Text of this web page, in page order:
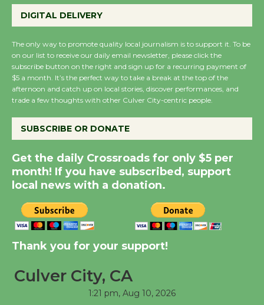
August 22
Emersion Music to
Perform 'Currents'
August 27
KCRW @The Wende
August 14
DIGITAL DELIVERY
The only way to promote quality local journalism is to support it. To be
on our list to receive our daily email newsletter, please click the
subscribe button on the right and sign up for a recurring payment of
$5 a month. It’s the perfect way to take a break at the top of the
afternoon and catch up on local stories, discover performances, and
trade a few thoughts with other Culver City-centric people.
SUBSCRIBE OR DONATE
Get the daily Crossroads for only $5 per
month! If you have subscribed, support
local news with a donation.
Thank you for your support!
Culver City, CA
1:21 pm, Aug 10, 2026